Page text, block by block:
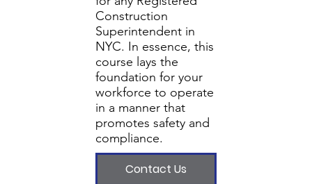
Construction
Superintendent in
NYC. In essence, this
course lays the
foundation for your
workforce to operate
in a manner that
promotes safety and
compliance.
Contact Us